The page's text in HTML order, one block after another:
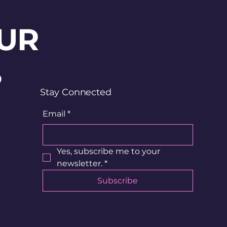
Stay Connected
Email *
Yes, subscribe me to your
newsletter. *
Subscribe